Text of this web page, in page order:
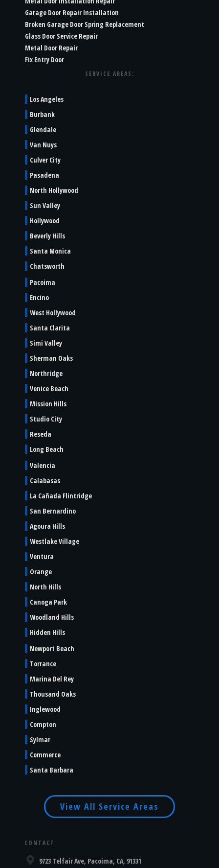
Garage Door Repair Installation
Broken Garage Door Spring Replacement
Glass Door Service Repair
Metal Door Repair
Fix Entry Door
SERVICE AREAS:
Los Angeles
Burbank
Glendale
Van Nuys
Culver City
Pasadena
North Hollywood
Sun Valley
Hollywood
Beverly Hills
Santa Monica
Chatsworth
Pacoima
Encino
West Hollywood
Santa Clarita
Simi Valley
Sherman Oaks
Northridge
Venice Beach
Mission Hills
Studio City
Reseda
Long Beach
Valencia
Calabasas
La Cañada Flintridge
San Bernardino
Agoura Hills
Westlake Village
Ventura
Orange
North Hills
Canoga Park
Woodland Hills
Hidden Hills
Newport Beach
Torrance
Marina Del Rey
Thousand Oaks
Inglewood
Compton
Sylmar
Commerce
Santa Barbara
View All Service Areas
CONTACT
9723 Telfair Ave, Pacoima, CA, 91331